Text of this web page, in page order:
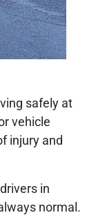
safely at
vehicle
injury and
in
normal.